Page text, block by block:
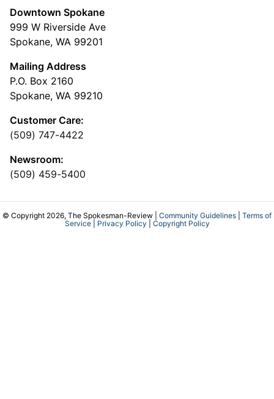
Downtown Spokane
999 W Riverside Ave
Spokane, WA 99201
Mailing Address
P.O. Box 2160
Spokane, WA 99210
Customer Care:
(509) 747-4422
Newsroom:
(509) 459-5400
© Copyright 2026, The Spokesman-Review | Community Guidelines
Terms of
Service| Privacy Policy Copyright Policy